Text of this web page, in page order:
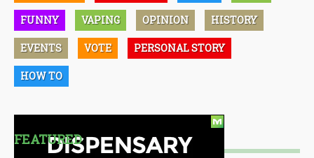
FUNNY VAPING OPINION HISTORY
EVENTS VOTE PERSONAL STORY
HOW TO
FEATURED